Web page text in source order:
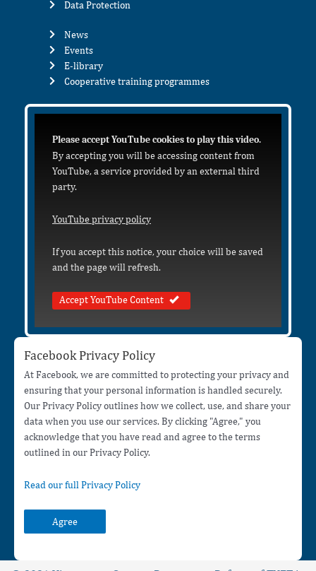
Data Protection
News
Events
E-library
Cooperative training programmes
Please accept YouTube cookies to play this video.
By accepting you will be accessing content from
YouTube, a service provided by an external third
party.
YouTube privacy policy
If you accept this notice, your choice will be saved
and the page will refresh.
Accept YouTube Content
Facebook Privacy Policy
At Facebook, we are committed to protecting your privacy and
ensuring that your personal information is handled securely.
Our Privacy Policy outlines how we collect, use, and share your
data when you use our services. By clicking "Agree," you
acknowledge that you have read and agree to the terms
outlined in our Privacy Policy.
Read our full Privacy Policy
Agree